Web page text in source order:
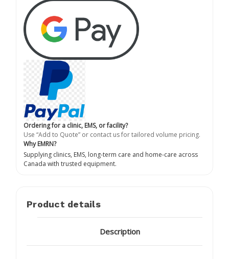
Ordering for a clinic, EMS, or facility?
Use “Add to Quote” or contact us for tailored volume pricing.
Why EMRN?
Supplying clinics, EMS, long-term care and home-care across
Canada with trusted equipment.
Product details
Description